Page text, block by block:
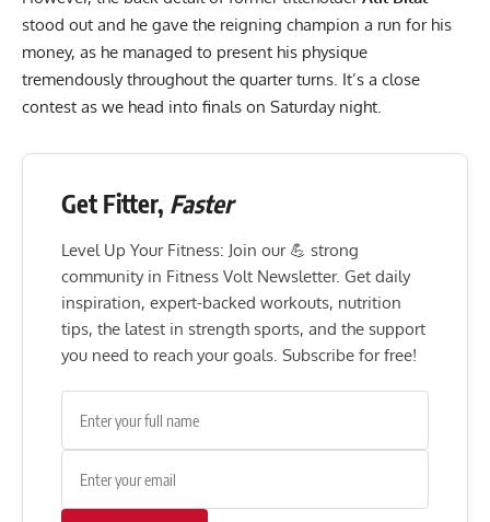
stood out and he gave the reigning champion a run for his
money, as he managed to present his physique
tremendously throughout the quarter turns. It’s a close
contest as we head into finals on Saturday night.
Get Fitter, Faster
Level Up Your Fitness: Join our 💪 strong
community in Fitness Volt Newsletter. Get daily
inspiration, expert-backed workouts, nutrition
tips, the latest in strength sports, and the support
you need to reach your goals. Subscribe for free!